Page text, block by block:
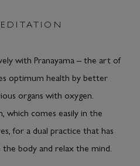
with Pranayama – the art of
optimum health by better
organs with oxygen.
comes easily in the
for a dual practice that has
body and relax the mind.